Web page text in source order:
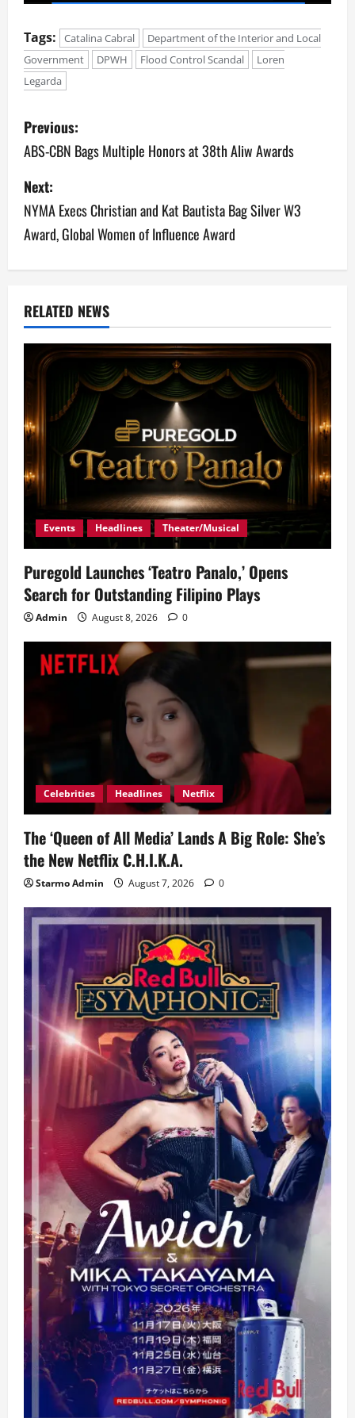
Tags: Catalina Cabral
Department of the Interior and Local
Government
DPWH Flood Control Scandal
Loren
Legarda
P
o
s
t
n
v
i
g
a
t
i
n
Previous:
ABS-CBN Bags Multiple Honors at 38th Aliw Awards
Next:
NYMA Execs Christian and Kat Bautista Bag Silver W3
Award, Global Women of Influence Award
RELATED NEWS
Events Headlines Theater/Musical
Puregold Launches ‘Teatro Panalo,’ Opens
Search for Outstanding Filipino Plays
Admin August 8, 2026 0
Celebrities Headlines Netflix
The ‘Queen of All Media’ Lands A Big Role: She’s
the New Netflix C.H.I.K.A.
Starmo Admin August 7, 2026 0